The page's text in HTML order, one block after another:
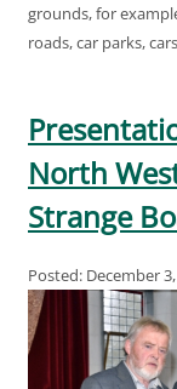
grounds, for
roads, car parks,
North
Strange
Posted: December